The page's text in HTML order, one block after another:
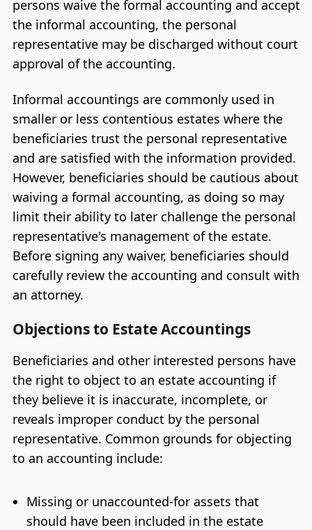
persons waive the formal accounting and accept
the informal accounting, the personal
representative may be discharged without court
approval of the accounting.
Informal accountings are commonly used in
smaller or less contentious estates where the
beneficiaries trust the personal representative
and are satisfied with the information provided.
However, beneficiaries should be cautious about
waiving a formal accounting, as doing so may
limit their ability to later challenge the personal
representative's management of the estate.
Before signing any waiver, beneficiaries should
carefully review the accounting and consult with
an attorney.
Objections to Estate Accountings
Beneficiaries and other interested persons have
the right to object to an estate accounting if
they believe it is inaccurate, incomplete, or
reveals improper conduct by the personal
representative. Common grounds for objecting
to an accounting include:
Missing or unaccounted-for assets that
should have been included in the estate